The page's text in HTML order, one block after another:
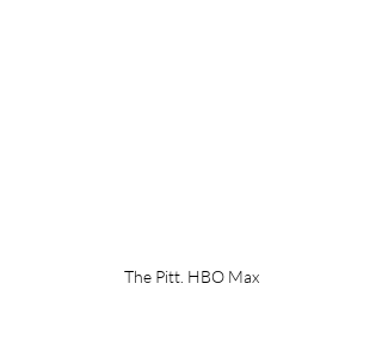
The Pitt. HBO Max